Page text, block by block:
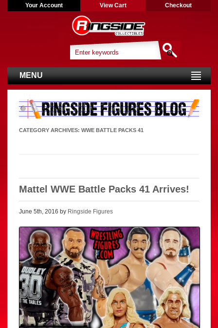
Your Account View Cart Checkout
MENU
CATEGORY ARCHIVES: WWE BATTLE PACKS 41
Mattel WWE Battle Packs 41 Arrives!
June 5th, 2016 by Ringside Figures